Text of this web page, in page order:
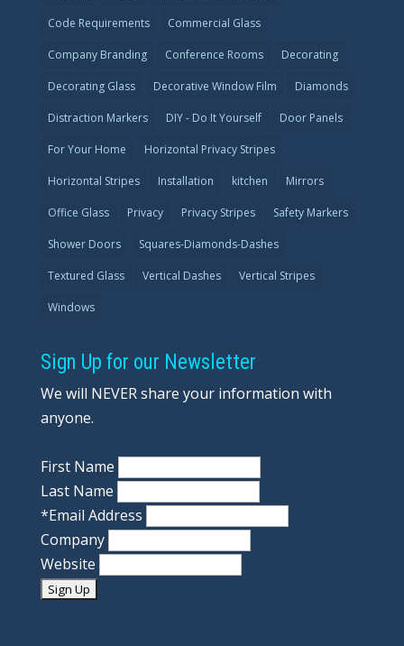
Code Requirements Commercial Glass
Company Branding Conference Rooms Decorating
Decorating Glass Decorative Window Film Diamonds
Distraction Markers DIY - Do It Yourself Door Panels
For Your Home Horizontal Privacy Stripes
Horizontal Stripes Installation kitchen Mirrors
Office Glass Privacy Privacy Stripes Safety Markers
Shower Doors Squares-Diamonds-Dashes
Textured Glass Vertical Dashes Vertical Stripes
Windows
Sign Up for our Newsletter
We will NEVER share your information with
anyone.
First Name
Last Name
*Email Address
Company
Website